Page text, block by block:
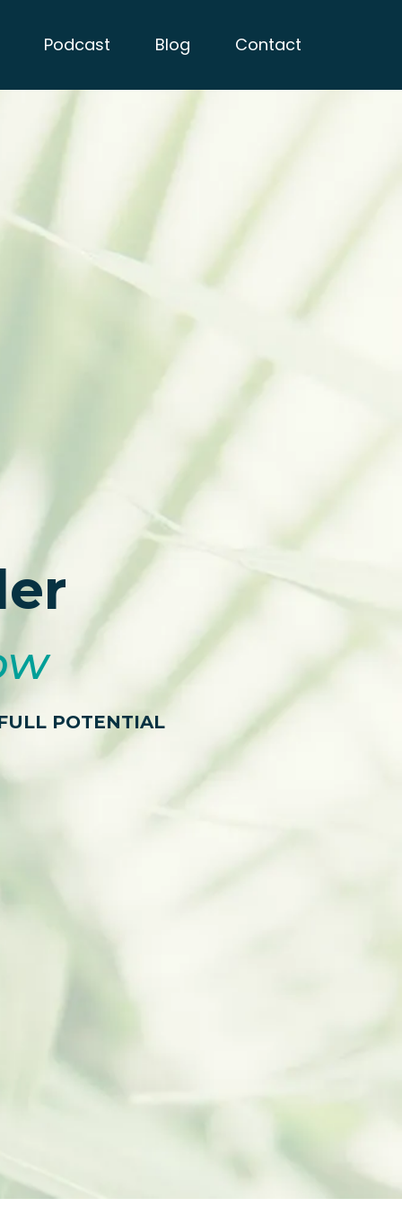
Podcast Blog Contact
POTENTIAL